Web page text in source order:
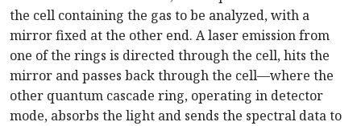
the cell containing the gas to be analyzed, with a
mirror fixed at the other end. A laser emission from
one of the rings is directed through the cell, hits the
mirror and passes back through the cell—where the
other quantum cascade ring, operating in detector
mode, absorbs the light and sends the spectral data to